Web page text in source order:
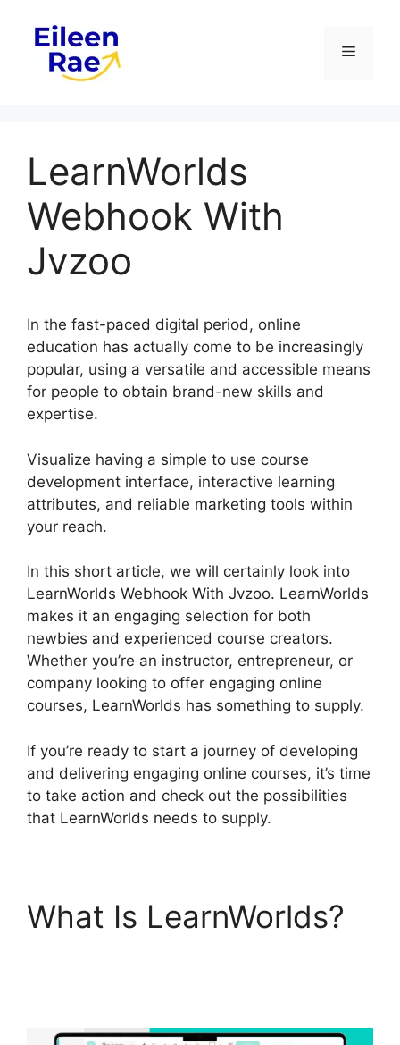
content
Menu
LearnWorlds
Webhook With
Jvzoo
In the fast-paced digital period, online
education has actually come to be increasingly
popular, using a versatile and accessible means
for people to obtain brand-new skills and
expertise.
Visualize having a simple to use course
development interface, interactive learning
attributes, and reliable marketing tools within
your reach.
In this short article, we will certainly look into
LearnWorlds Webhook With Jvzoo. LearnWorlds
makes it an engaging selection for both
newbies and experienced course creators.
Whether you’re an instructor, entrepreneur, or
company looking to offer engaging online
courses, LearnWorlds has something to supply.
If you’re ready to start a journey of developing
and delivering engaging online courses, it’s time
to take action and check out the possibilities
that LearnWorlds needs to supply.
What Is LearnWorlds?